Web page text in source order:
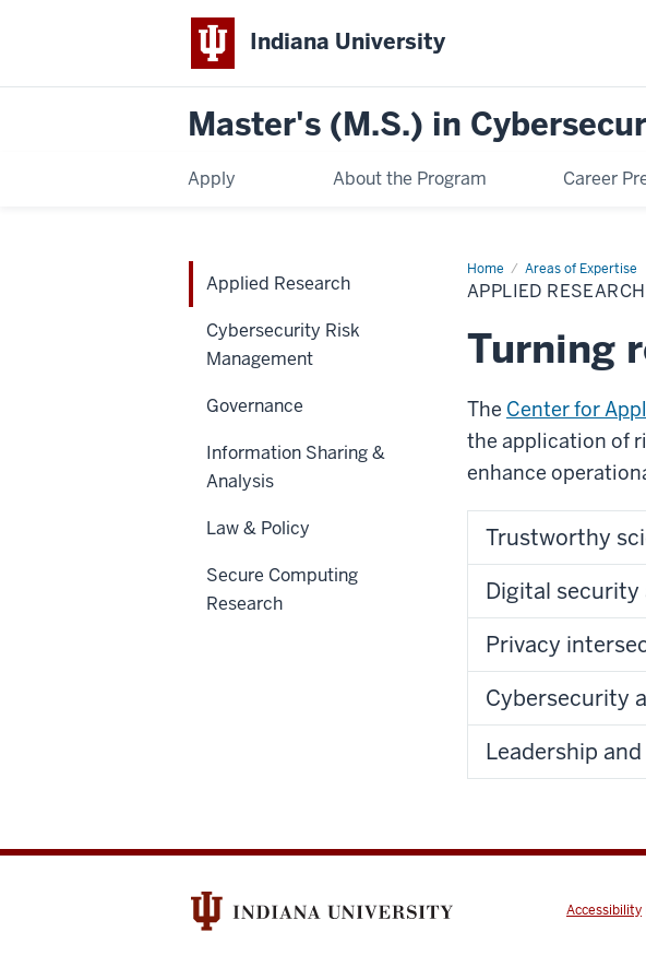
Indiana University
Master's (M.S.) in
Apply About the Program Career
Home Areas of Expertise
Applied
Research
APPLIED RESEARCH
Turning
The Center for
the application of
enhance
Trustworthy
Digital security
Privacy
Cybersecurity
Leadership
Applied Research
Cybersecurity Risk
Management
Governance
Information Sharing &
Analysis
Law & Policy
Secure Computing
Research
Accessibility